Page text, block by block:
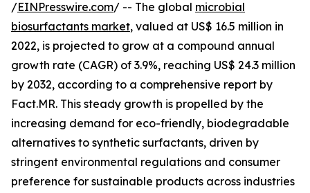
/EINPresswire.com/ -- The global microbial
biosurfactants market, valued at US$ 16.5 million in
2022, is projected to grow at a compound annual
growth rate (CAGR) of 3.9%, reaching US$ 24.3 million
by 2032, according to a comprehensive report by
Fact.MR. This steady growth is propelled by the
increasing demand for eco-friendly, biodegradable
alternatives to synthetic surfactants, driven by
stringent environmental regulations and consumer
preference for sustainable products across industries